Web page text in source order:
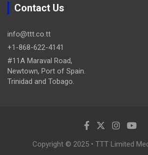
Contact Us
info@ttt.co.tt
+1-868-622-4141
#11A Maraval Road,
Newtown, Port of Spain.
Trinidad and Tobago.
Copyright © 2025 • TTT Limited